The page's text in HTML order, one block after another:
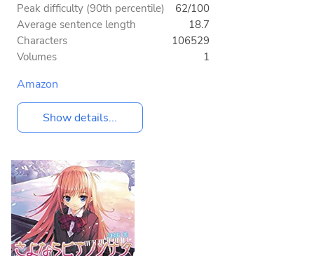
Peak difficulty (90th percentile)
62/100
Average sentence length
18.7
Characters
106529
Volumes
1
Amazon
Show details...